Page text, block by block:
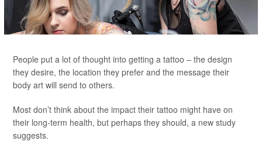
People put a lot of thought into getting a tattoo – the design
they desire, the location they prefer and the message their
body art will send to others.
Most don’t think about the impact their tattoo might have on
their long-term health, but perhaps they should, a new study
suggests.